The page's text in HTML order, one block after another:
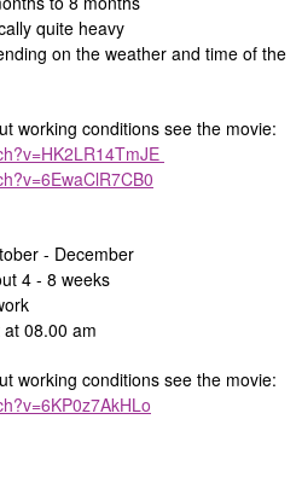
quite heavy
on the weather and time of the
working conditions see the movie:
8 weeks
am
working conditions see the movie: